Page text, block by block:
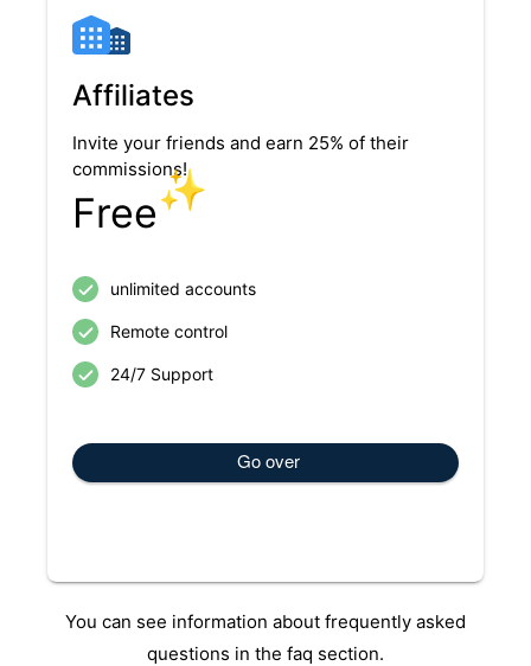
Affiliates
Invite your friends and earn 25% of their
commissions!
Free✨
unlimited accounts
Remote control
24/7 Support
Go over
You can see information about frequently asked
questions in the faq section.